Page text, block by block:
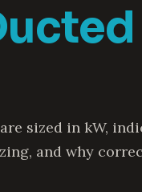
sized in kW,
and why